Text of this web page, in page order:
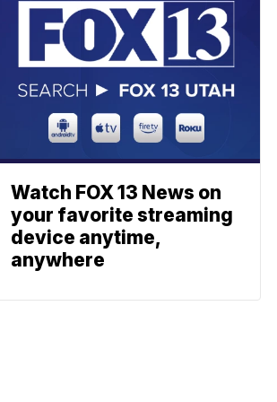
Watch FOX 13 News on
your favorite streaming
device anytime,
anywhere